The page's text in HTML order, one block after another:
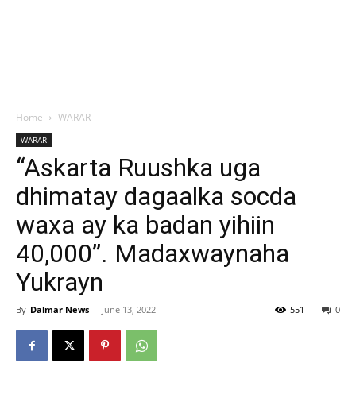
Home WARAR
WARAR
“Askarta Ruushka uga
dhimatay dagaalka socda
waxa ay ka badan yihiin
40,000”. Madaxwaynaha
Yukrayn
By Dalmar News - June 13, 2022 0
551